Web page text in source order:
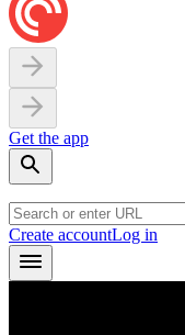
Get the app
Create accountLog in